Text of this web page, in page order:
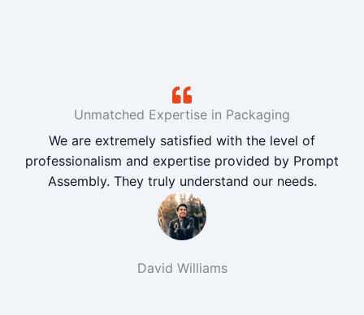
Unmatched Expertise in Packaging
We are extremely satisfied with the level of
professionalism and expertise provided by Prompt
Assembly. They truly understand our needs.
David Williams